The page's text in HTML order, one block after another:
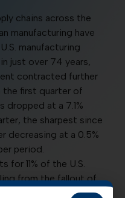
chains across the
manufacturing have
manufacturing
just over 74 years,
contracted further
the first quarter of
at a 7.1%
the sharpest since
decreasing at a 0.5%
period.
for 11% of the U.S.
from the fallout of
war with China well